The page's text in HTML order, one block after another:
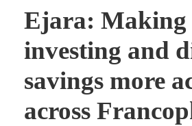
Ejara: Making
investing and
savings more
across